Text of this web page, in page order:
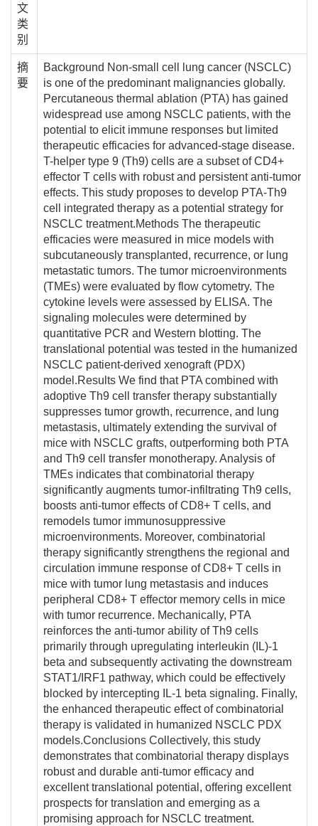
文
类
别
摘
要
Background Non-small cell lung cancer (NSCLC)
is one of the predominant malignancies globally.
Percutaneous thermal ablation (PTA) has gained
widespread use among NSCLC patients, with the
potential to elicit immune responses but limited
therapeutic efficacies for advanced-stage disease.
T-helper type 9 (Th9) cells are a subset of CD4+
effector T cells with robust and persistent anti-tumor
effects. This study proposes to develop PTA-Th9
cell integrated therapy as a potential strategy for
NSCLC treatment.Methods The therapeutic
efficacies were measured in mice models with
subcutaneously transplanted, recurrence, or lung
metastatic tumors. The tumor microenvironments
(TMEs) were evaluated by flow cytometry. The
cytokine levels were assessed by ELISA. The
signaling molecules were determined by
quantitative PCR and Western blotting. The
translational potential was tested in the humanized
NSCLC patient-derived xenograft (PDX)
model.Results We find that PTA combined with
adoptive Th9 cell transfer therapy substantially
suppresses tumor growth, recurrence, and lung
metastasis, ultimately extending the survival of
mice with NSCLC grafts, outperforming both PTA
and Th9 cell transfer monotherapy. Analysis of
TMEs indicates that combinatorial therapy
significantly augments tumor-infiltrating Th9 cells,
boosts anti-tumor effects of CD8+ T cells, and
remodels tumor immunosuppressive
microenvironments. Moreover, combinatorial
therapy significantly strengthens the regional and
circulation immune response of CD8+ T cells in
mice with tumor lung metastasis and induces
peripheral CD8+ T effector memory cells in mice
with tumor recurrence. Mechanically, PTA
reinforces the anti-tumor ability of Th9 cells
primarily through upregulating interleukin (IL)-1
beta and subsequently activating the downstream
STAT1/IRF1 pathway, which could be effectively
blocked by intercepting IL-1 beta signaling. Finally,
the enhanced therapeutic effect of combinatorial
therapy is validated in humanized NSCLC PDX
models.Conclusions Collectively, this study
demonstrates that combinatorial therapy displays
robust and durable anti-tumor efficacy and
excellent translational potential, offering excellent
prospects for translation and emerging as a
promising approach for NSCLC treatment.